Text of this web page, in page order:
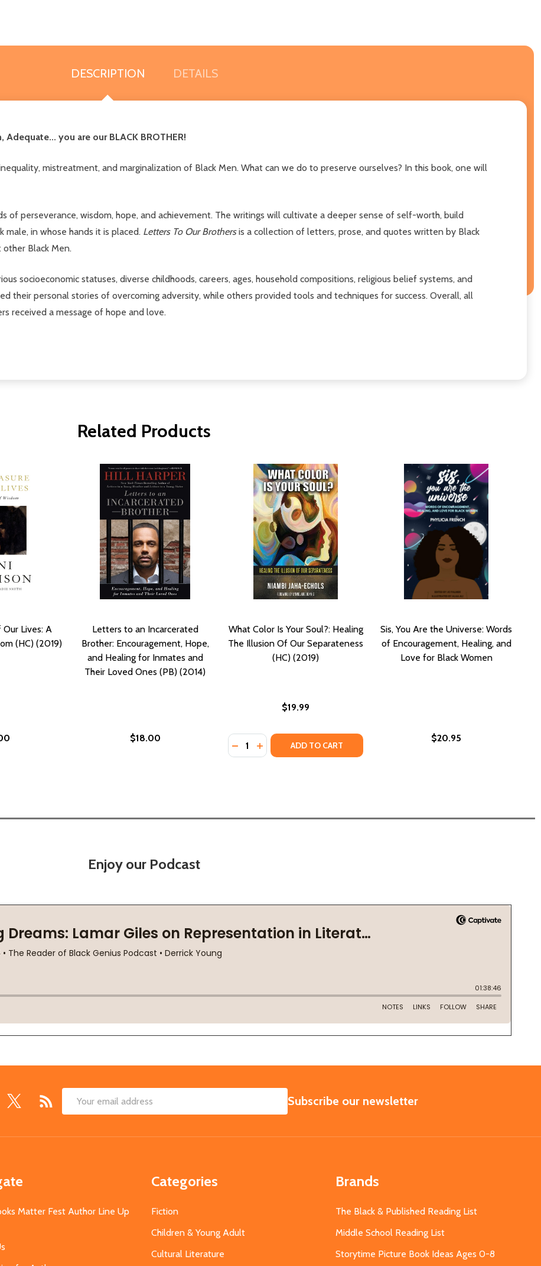
DESCRIPTION DETAILS
you are our BLACK BROTHER!
mistreatment, and marginalization of Black Men. What can we do to preserve ourselves? In this book, one will
of perseverance, wisdom, hope, and achievement. The writings will cultivate a deeper sense of self-worth, build
in whose hands it is placed. Letters To Our Brothersis a collection of letters, prose, and quotes written by Black
Black Men.
socioeconomic statuses, diverse childhoods, careers, ages, household compositions, religious belief systems, and
their personal stories of overcoming adversity, while others provided tools and techniques for success. Overall, all
received a message of hope and love.
Related Products
WORDS OF HEALING, WISDOM, AND ENCOURAGEMENT (PB) (2019)
WORDS OF HEALING, WISDOM, AND ENCOURAGEMENT (PB) (2019)
Lives: A
(HC) (2019)
Letters to an Incarcerated
Brother: Encouragement, Hope,
and Healing for Inmates and
Their Loved Ones (PB) (2014)
$18.00
What Color Is Your Soul?: Healing
The Illusion Of Our Separateness
(HC) (2019)
$19.99
Quantity:
DECREASE QUANTITY OF WHAT COLOR IS YOUR SOUL?: HEALING
INCREASE QUANTITY OF WHAT COLOR IS YOUR SOUL?:
ADD TO CART
Sis, You Are the Universe: Words
of Encouragement, Healing, and
Love for Black Women
$20.95
Enjoy our Podcast
Email
SUBSCRIBE
Subscribe our newsletter
Matter Fest Author Line Up
Categories
Fiction
Children & Young Adult
Cultural Literature
Brands
The Black & Published Reading List
Middle School Reading List
Storytime Picture Book Ideas Ages 0-8